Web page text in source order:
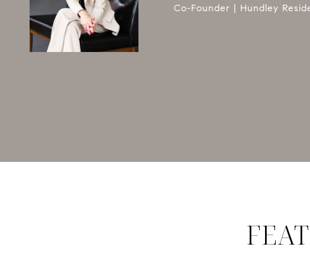
Co-Founder | Hundley